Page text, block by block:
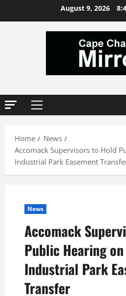
August 9, 2026
Primary
Home
News
Accomack Supervisors to Hold
Industrial Park Easement
News
Accomack
Public Hearing on
Industrial Park
Transfer